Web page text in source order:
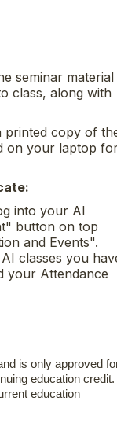
seminar material
class, along with
printed copy of
on your laptop
into your AI
button on top
and Events".
classes you
your Attendance
is only approved
education credit.
education